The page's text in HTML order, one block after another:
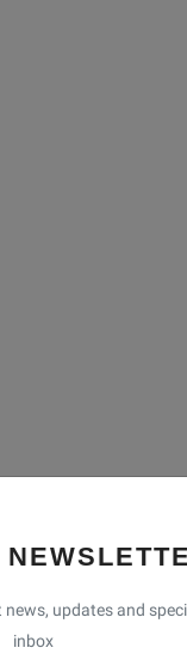
updates and
inbox
natural
to the Solu
alike.
villages, and a
make it a